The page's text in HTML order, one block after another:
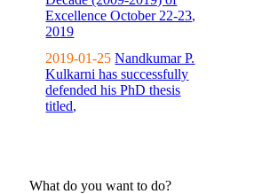
Excellence October 22-23,
2019
2019-01-25 Nandkumar P.
Kulkarni has successfully
defended his PhD thesis
titled,
What do you want to do?